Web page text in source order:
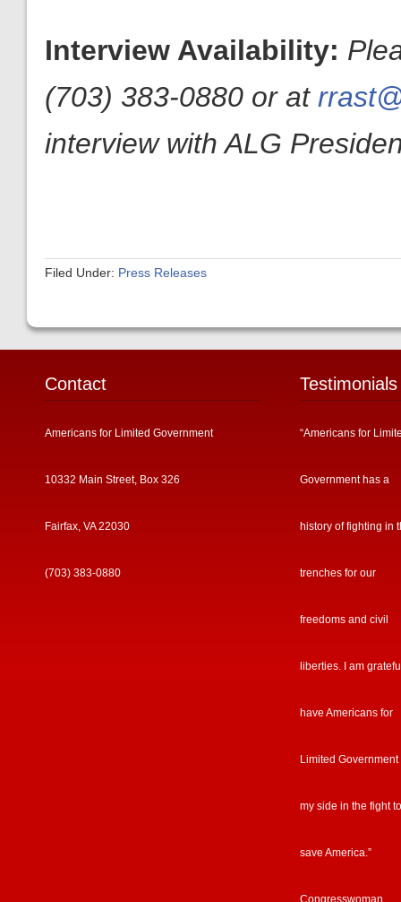
Interview Availability:
(703) 383-0880 or at
interview with ALG
Filed Under: Press Releases
Contact
Americans for Limited Government
10332 Main Street, Box 326
Fairfax, VA 22030
(703) 383-0880
Testimonials
“Americans for
Government has a
history of fighting in
trenches for our
freedoms and civil
liberties. I am
have Americans for
Limited Government
my side in the fight to
save America.”
Congresswoman